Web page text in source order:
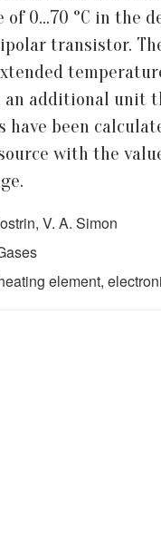
0...70 °C in the
transistor.
additional unit
been
with the
V. A. Simon
element,